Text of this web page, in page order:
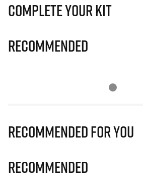
Complete Your Kit
Recommended
Recommended for you
Recommended